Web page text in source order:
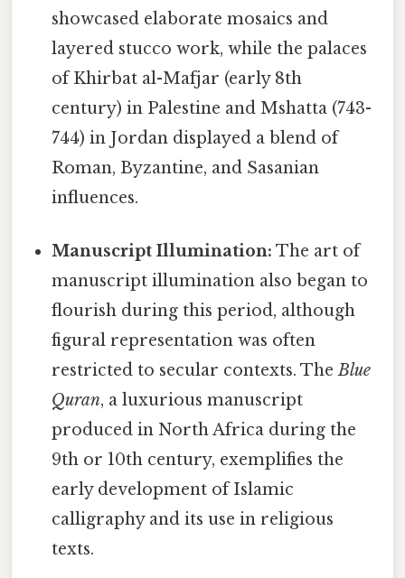
showcased elaborate mosaics and
layered stucco work, while the palaces
of Khirbat al-Mafjar (early 8th
century) in Palestine and Mshatta (743-
744) in Jordan displayed a blend of
Roman, Byzantine, and Sasanian
influences.
Manuscript Illumination: The art of
manuscript illumination also began to
flourish during this period, although
figural representation was often
restricted to secular contexts. TheBlue
Quran, a luxurious manuscript
produced in North Africa during the
9th or 10th century, exemplifies the
early development of Islamic
calligraphy and its use in religious
texts.